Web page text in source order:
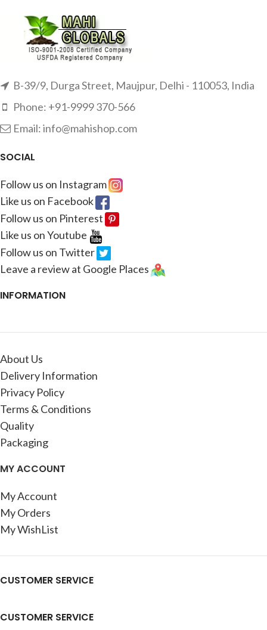
B-39/9, Durga Street, Maujpur, Delhi - 110053, India
Phone: +91-9999 370-566
Email: info@mahishop.com
SOCIAL
Follow us on Instagram
Like us on Facebook
Follow us on Pinterest
Like us on Youtube
Follow us on Twitter
Leave a review at Google Places
INFORMATION
About Us
Delivery Information
Privacy Policy
Terms & Conditions
Quality
Packaging
MY ACCOUNT
My Account
My Orders
My WishList
CUSTOMER SERVICE
CUSTOMER SERVICE